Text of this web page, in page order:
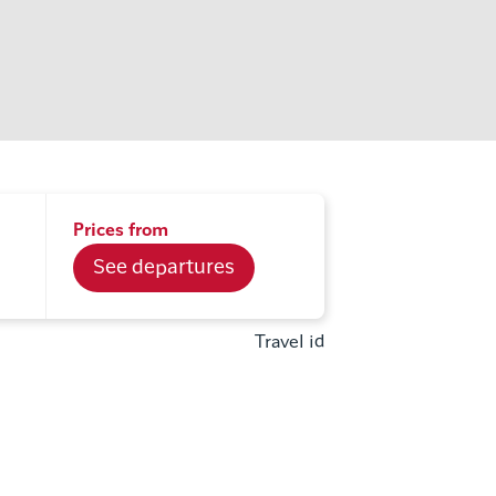
Prices from
See departures
Travel id